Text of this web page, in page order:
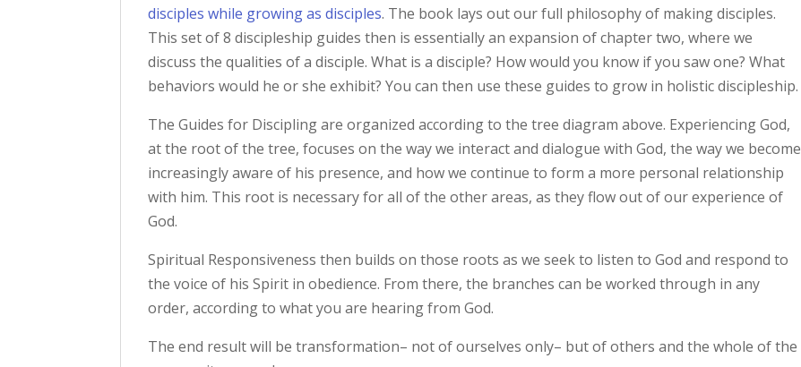
disciples while growing as disciples. The book lays out our full philosophy of making disciples.
This set of 8 discipleship guides then is essentially an expansion of chapter two, where we
discuss the qualities of a disciple. What is a disciple? How would you know if you saw one? What
behaviors would he or she exhibit? You can then use these guides to grow in holistic discipleship.
The Guides for Discipling are organized according to the tree diagram above. Experiencing God,
at the root of the tree, focuses on the way we interact and dialogue with God, the way we become
increasingly aware of his presence, and how we continue to form a more personal relationship
with him. This root is necessary for all of the other areas, as they flow out of our experience of
God.
Spiritual Responsiveness then builds on those roots as we seek to listen to God and respond to
the voice of his Spirit in obedience. From there, the branches can be worked through in any
order, according to what you are hearing from God.
The end result will be transformation– not of ourselves only– but of others and the whole of the